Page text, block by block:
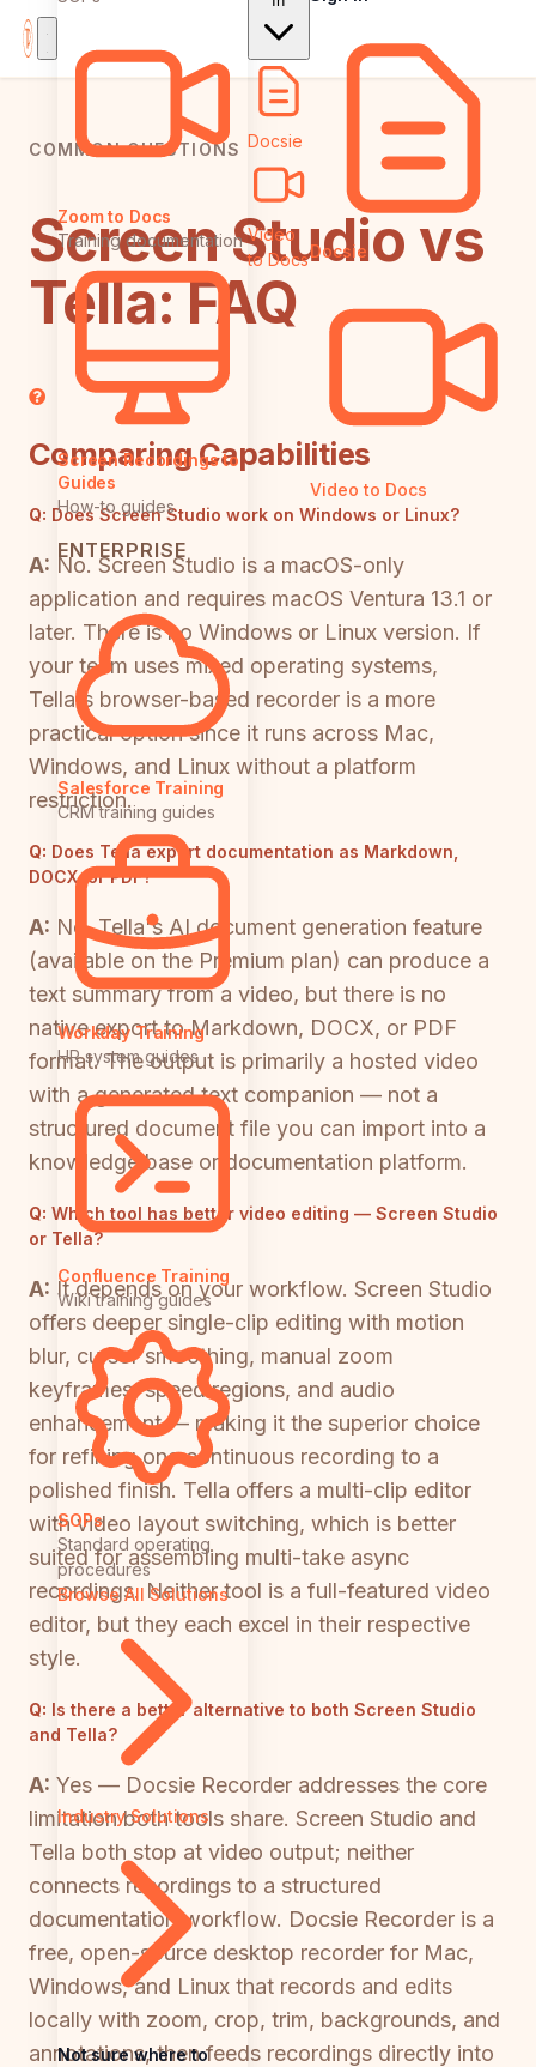
Zoom to Docs
Training documentation
Screen Recordings to
Guides
How-to guides
ENTERPRISE
Salesforce Training
CRM training guides
Workday Training
HR system guides
Confluence Training
Wiki training guides
SOPs
Standard operating
procedures
Browse All Solutions
Industry Solutions
Not sure where to
Docsie
Video
to DocsDocsie
Video to Docs
COMMON QUESTIONS
Screen Studio vs
Tella: FAQ
Comparing Capabilities
Q: Does Screen Studio work on Windows or Linux?
A: No. Screen Studio is a macOS-only
application and requires macOS Ventura 13.1 or
later. There is no Windows or Linux version. If
your team uses mixed operating systems,
Tella's browser-based recorder is a more
practical option since it runs across Mac,
Windows, and Linux without a platform
restriction.
Q: Does Tella export documentation as Markdown,
DOCX, or PDF?
A: No. Tella's AI document generation feature
(available on the Premium plan) can produce a
text summary from a video, but there is no
native export to Markdown, DOCX, or PDF
format. The output is primarily a hosted video
with a generated text companion — not a
structured document file you can import into a
knowledge base or documentation platform.
Q: Which tool has better video editing — Screen Studio
or Tella?
A: It depends on your workflow. Screen Studio
offers deeper single-clip editing with motion
blur, cursor smoothing, manual zoom
keyframes, speed regions, and audio
enhancement — making it the superior choice
for refining one continuous recording to a
polished finish. Tella offers a multi-clip editor
with video layout switching, which is better
suited for assembling multi-take async
recordings. Neither tool is a full-featured video
editor, but they each excel in their respective
style.
Q: Is there a better alternative to both Screen Studio
and Tella?
A: Yes — Docsie Recorder addresses the core
limitation both tools share. Screen Studio and
Tella both stop at video output; neither
connects recordings to a structured
documentation workflow. Docsie Recorder is a
free, open-source desktop recorder for Mac,
Windows, and Linux that records and edits
locally with zoom, crop, trim, backgrounds, and
annotations, then feeds recordings directly into